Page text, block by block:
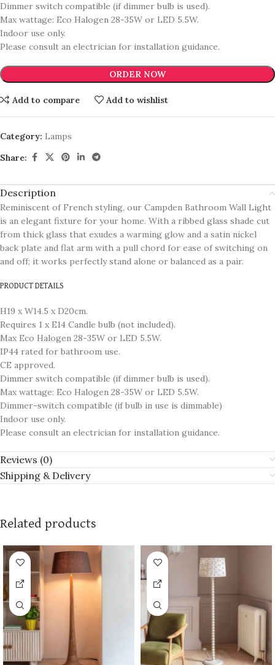
Dimmer switch compatible (if dimmer bulb is used).
Max wattage: Eco Halogen 28-35W or LED 5.5W.
Indoor use only.
Please consult an electrician for installation guidance.
ORDER NOW
Add to compare Add to wishlist
Category: Lamps
Share:
Description
Reminiscent of French styling, our Campden Bathroom Wall Light
is an elegant fixture for your home. With a ribbed glass shade cut
from thick glass that exudes a warming glow and a satin nickel
back plate and flat arm with a pull chord for ease of switching on
and off; it works perfectly stand alone or balanced as a pair.
PRODUCT DETAILS
H19 x W14.5 x D20cm.
Requires 1 x E14 Candle bulb (not included).
Max Eco Halogen 28-35W or LED 5.5W.
IP44 rated for bathroom use.
CE approved.
Dimmer switch compatible (if dimmer bulb is used).
Max wattage: Eco Halogen 28-35W or LED 5.5W.
Dimmer-switch compatible (if bulb in use is dimmable)
Indoor use only.
Please consult an electrician for installation guidance.
Reviews (0)
Shipping & Delivery
Related products